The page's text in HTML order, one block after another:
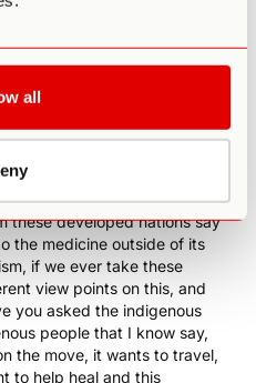
all
a substance or medicine or
what I understand more
we would say in the Bwiti,
is very intelligent
very interesting when
these developed nations say
the medicine outside of its
if we ever take these
view points on this, and
you asked the indigenous
people that I know say,
the move, it wants to travel,
to help heal and this